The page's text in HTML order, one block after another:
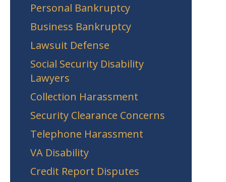
Personal Bankruptcy
Business Bankruptcy
Lawsuit Defense
Social Security Disability
Lawyers
Collection Harassment
Security Clearance Concerns
Telephone Harassment
VA Disability
Credit Report Disputes